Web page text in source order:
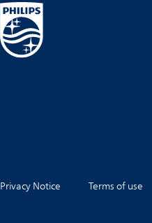
Privacy Notice Terms of use